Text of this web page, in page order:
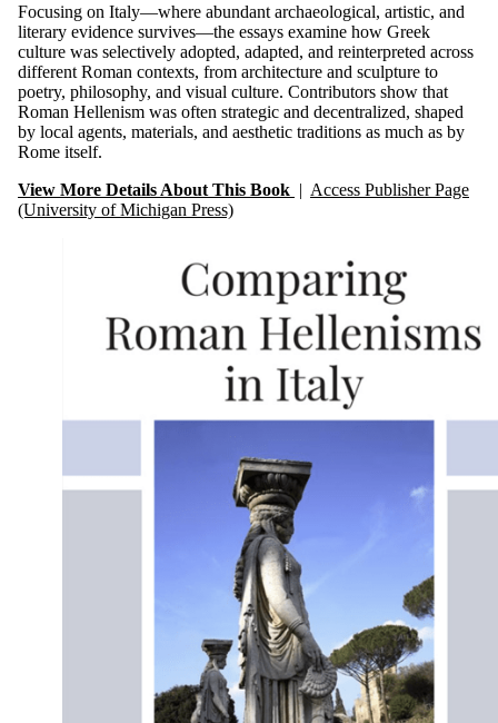
Focusing on Italy—where abundant archaeological, artistic, and
literary evidence survives—the essays examine how Greek
culture was selectively adopted, adapted, and reinterpreted across
different Roman contexts, from architecture and sculpture to
poetry, philosophy, and visual culture. Contributors show that
Roman Hellenism was often strategic and decentralized, shaped
by local agents, materials, and aesthetic traditions as much as by
Rome itself.
View More Details About This Book | Access Publisher Page
(University of Michigan Press)